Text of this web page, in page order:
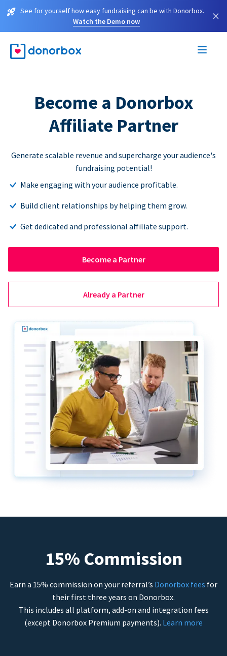
See for yourself how easy fundraising can be with Donorbox.
Watch the Demo now
×
Become a Donorbox
Affiliate Partner
Generate scalable revenue and supercharge your audience's
fundraising potential!
Make engaging with your audience profitable.
Build client relationships by helping them grow.
Get dedicated and professional affiliate support.
Become a Partner
Already a Partner
15% Commission
Earn a 15% commission on your referral’s Donorbox fees for
their first three years on Donorbox.
This includes all platform, add-on and integration fees
(except Donorbox Premium payments). Learn more